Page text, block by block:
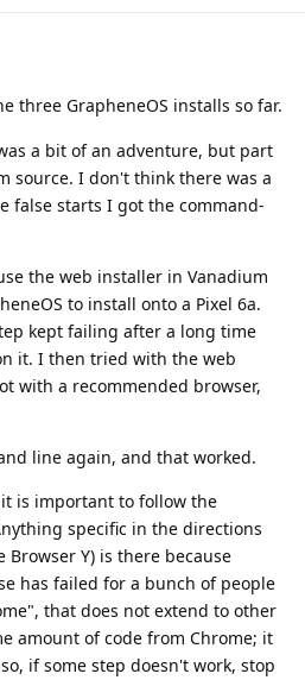
three GrapheneOS installs so far.
a bit of an adventure, but part
source. I don't think there was a
false starts I got the command-
the web installer in Vanadium
to install onto a Pixel 6a.
kept failing after a long time
it. I then tried with the web
with a recommended browser,
line again, and that worked.
is important to follow the
specific in the directions
Browser Y) is there because
has failed for a bunch of people
that does not extend to other
amount of code from Chrome; it
if some step doesn't work, stop